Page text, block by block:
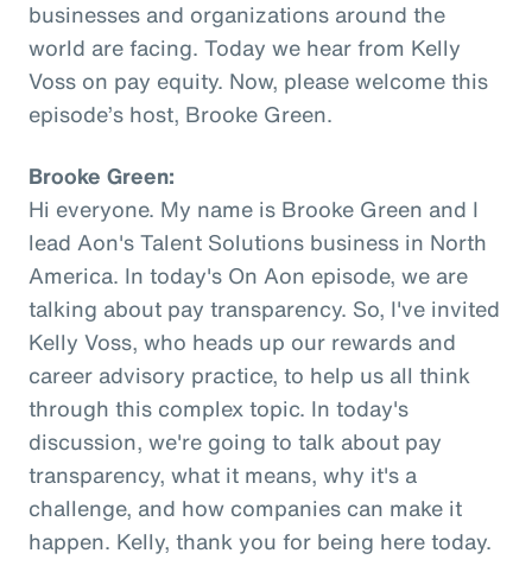
businesses and organizations around the
world are facing. Today we hear from Kelly
Voss on pay equity. Now, please welcome this
episode’s host, Brooke Green.
Brooke Green:
Hi everyone. My name is Brooke Green and I
lead Aon's Talent Solutions business in North
America. In today's On Aon episode, we are
talking about pay transparency. So, I've invited
Kelly Voss, who heads up our rewards and
career advisory practice, to help us all think
through this complex topic. In today's
discussion, we're going to talk about pay
transparency, what it means, why it's a
challenge, and how companies can make it
happen. Kelly, thank you for being here today.